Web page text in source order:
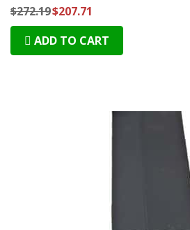
$272.19$207.71
ADD TO CART